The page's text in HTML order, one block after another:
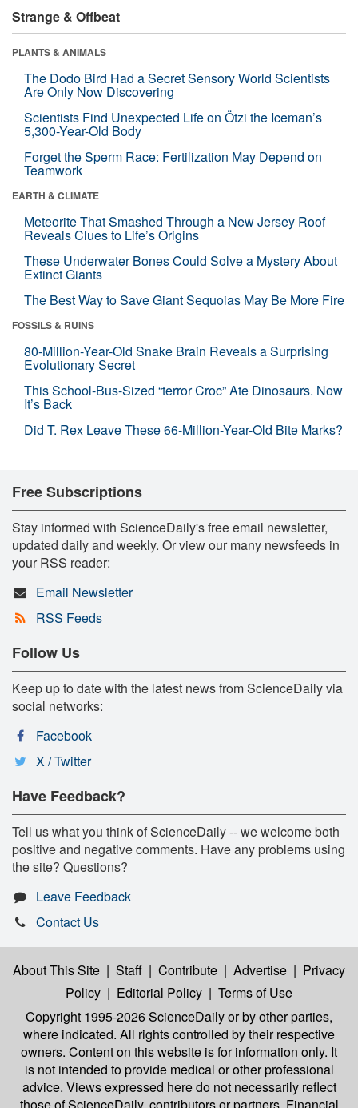
Strange & Offbeat
PLANTS & ANIMALS
The Dodo Bird Had a Secret Sensory World Scientists
Are Only Now Discovering
Scientists Find Unexpected Life on Ötzi the Iceman’s
5,300-Year-Old Body
Forget the Sperm Race: Fertilization May Depend on
Teamwork
EARTH & CLIMATE
Meteorite That Smashed Through a New Jersey Roof
Reveals Clues to Life’s Origins
These Underwater Bones Could Solve a Mystery About
Extinct Giants
The Best Way to Save Giant Sequoias May Be More Fire
FOSSILS & RUINS
80-Million-Year-Old Snake Brain Reveals a Surprising
Evolutionary Secret
This School-Bus-Sized “terror Croc” Ate Dinosaurs. Now
It’s Back
Did T. Rex Leave These 66-Million-Year-Old Bite Marks?
Free Subscriptions
Stay informed with ScienceDaily's free email newsletter,
updated daily and weekly. Or view our many newsfeeds in
your RSS reader:
Email Newsletter
RSS Feeds
Follow Us
Keep up to date with the latest news from ScienceDaily via
social networks:
Facebook
X / Twitter
Have Feedback?
Tell us what you think of ScienceDaily -- we welcome both
positive and negative comments. Have any problems using
the site? Questions?
Leave Feedback
Contact Us
About This Site | Staff | Contribute | Advertise | Privacy
Policy | Editorial Policy | Terms of Use
Copyright 1995-2026 ScienceDailyor by other parties,
where indicated. All rights controlled by their respective
owners. Content on this website is for information only. It
is not intended to provide medical or other professional
advice. Views expressed here do not necessarily reflect
those of ScienceDaily, contributors or partners. Financial